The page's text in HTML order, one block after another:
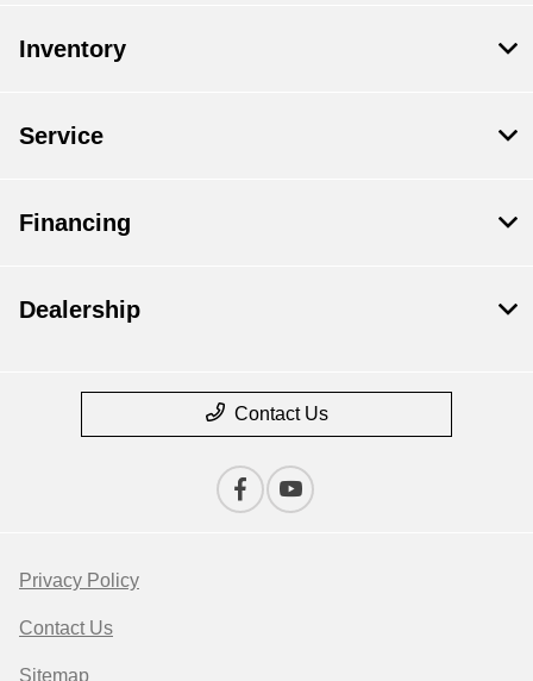
Inventory
Service
Financing
Dealership
Contact Us
Privacy Policy
Contact Us
Sitemap